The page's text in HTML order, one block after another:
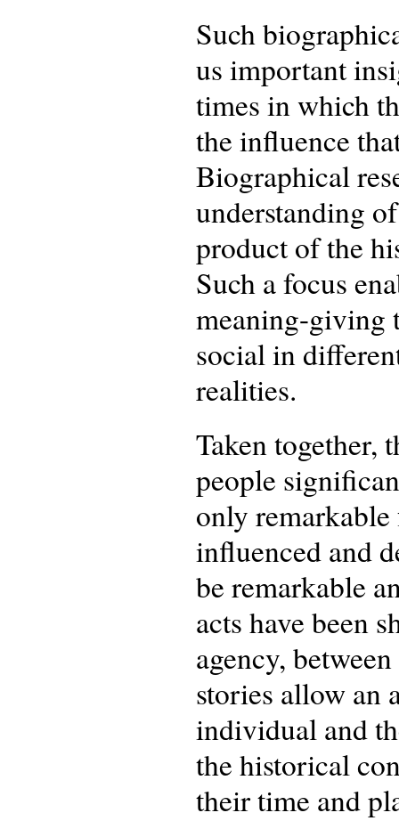
Such
us important
times in which
the influence
Biographical
understanding
product of the
Such a focus
meaning-giving
social in
realities.
Taken together,
people
only remarkable
influenced and
be remarkable
acts have been
agency,
stories allow an
individual and
the historical
their time and